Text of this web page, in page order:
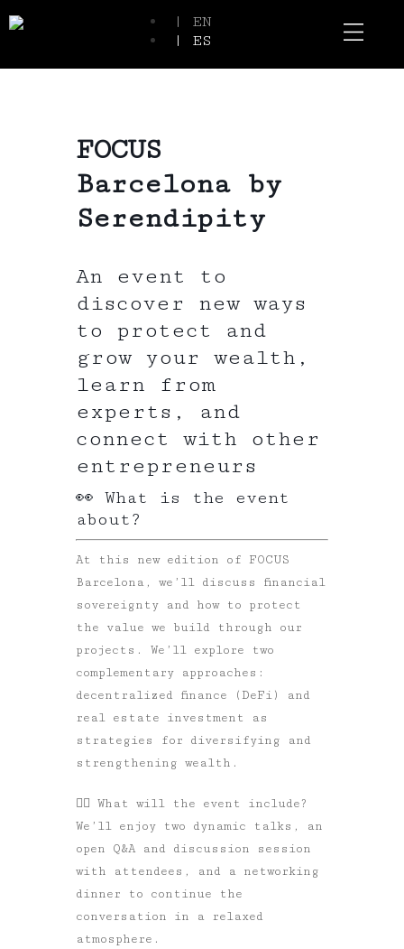
| EN
| ES
FOCUS
Barcelona by
Serendipity
An event to
discover new ways
to protect and
grow your wealth,
learn from
experts, and
connect with other
entrepreneurs
👀 What is the event
about?
At this new edition of FOCUS
Barcelona, we’ll discuss financial
sovereignty and how to protect
the value we build through our
projects. We’ll explore two
complementary approaches:
decentralized finance (DeFi) and
real estate investment as
strategies for diversifying and
strengthening wealth.
👉🏼 What will the event include?
We’ll enjoy two dynamic talks, an
open Q&A and discussion session
with attendees, and a networking
dinner to continue the
conversation in a relaxed
atmosphere.